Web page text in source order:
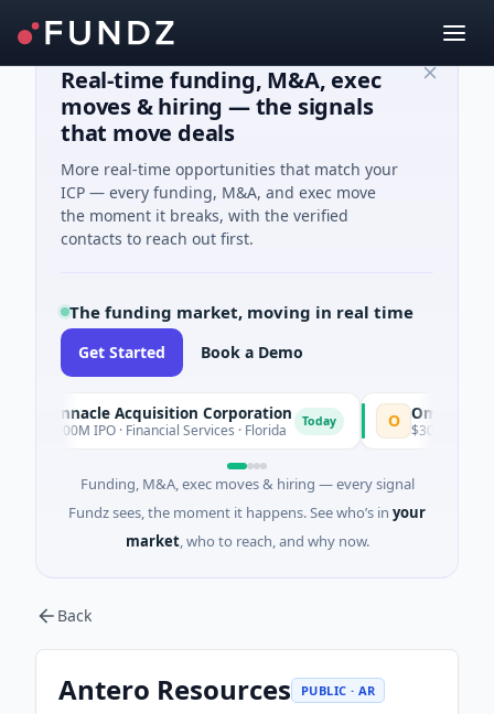
Real-time funding, M&A, exec
moves & hiring — the signals
that move deals
More real-time opportunities that match your
ICP — every funding, M&A, and exec move
the moment it breaks, with the verified
contacts to reach out first.
The funding market, moving in real time
Get Started Book a Demo
Acquisition Corporation
IPO · Financial Services · Florida Today O Ommo
$30M Series A ·
Funding, M&A, exec moves & hiring — every signal
Fundz sees, the moment it happens. See who’s in your
market, who to reach, and why now.
Back
Antero Resources PUBLIC · AR